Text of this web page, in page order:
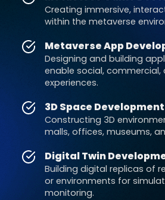
Creating immersive,
within the metaverse
Metaverse App
Designing and building
enable social,
experiences.
3D Space
Constructing 3D
malls, offices, museums,
Digital Twin
Building digital replicas of
or environments for
monitoring.